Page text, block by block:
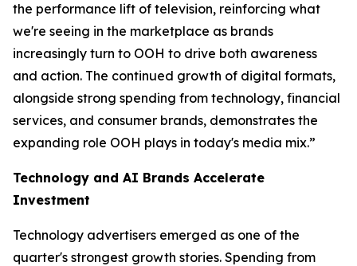
the performance lift of television, reinforcing what
we're seeing in the marketplace as brands
increasingly turn to OOH to drive both awareness
and action. The continued growth of digital formats,
alongside strong spending from technology, financial
services, and consumer brands, demonstrates the
expanding role OOH plays in today's media mix.”
Technology and AI Brands Accelerate
Investment
Technology advertisers emerged as one of the
quarter's strongest growth stories. Spending from